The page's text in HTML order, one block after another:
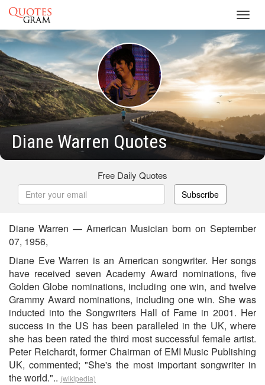
Diane Warren Quotes
Free Daily Quotes
Subscribe
Diane Warren — American Musician born on September
07, 1956,
Diane Eve Warren is an American songwriter. Her songs
have received seven Academy Award nominations, five
Golden Globe nominations, including one win, and twelve
Grammy Award nominations, including one win. She was
inducted into the Songwriters Hall of Fame in 2001. Her
success in the US has been paralleled in the UK, where
she has been rated the third most successful female artist.
Peter Reichardt, former Chairman of EMI Music Publishing
UK, commented; "She's the most important songwriter in
the world.".. (wikipedia)